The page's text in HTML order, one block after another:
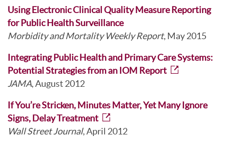
Using Electronic Clinical Quality Measure Reporting
for Public Health Surveillance
Morbidity and Mortality Weekly Report, May 2015
Integrating Public Health and Primary Care Systems:
Potential Strategies from an IOM Report
JAMA, August 2012
If You’re Stricken, Minutes Matter, Yet Many Ignore
Signs, Delay Treatment
Wall Street Journal, April 2012